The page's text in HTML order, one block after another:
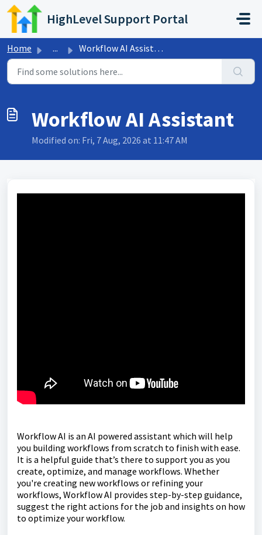
Skip to main content
HighLevel Support Portal
Home ... Workflow AI Assistant
Workflow AI Assistant
Modified on: Fri, 7 Aug, 2026 at 11:47 AM
Workflow AI is an AI powered assistant which will help
you building workflows from scratch to finish with ease.
It is a helpful guide that’s there to support you as you
create, optimize, and manage workflows. Whether
you're creating new workflows or refining your
workflows, Workflow AI provides step-by-step guidance,
suggest the right actions for the job and insights on how
to optimize your workflow.